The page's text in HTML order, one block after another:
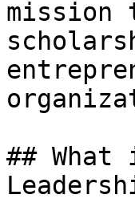
mission
##